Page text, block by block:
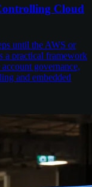
Cloud
until the AWS or
a practical framework
governance,
and embedded